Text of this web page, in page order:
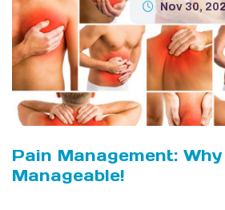
Nov 30,
Pain Management:
Manageable!